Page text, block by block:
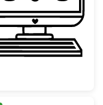
with Musical Notes
Cute Kawaii